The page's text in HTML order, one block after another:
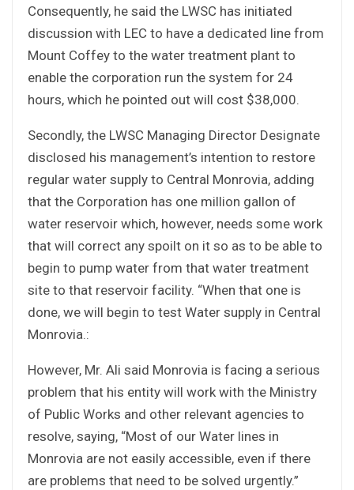
Consequently, he said the LWSC has initiated
discussion with LEC to have a dedicated line from
Mount Coffey to the water treatment plant to
enable the corporation run the system for 24
hours, which he pointed out will cost $38,000.
Secondly, the LWSC Managing Director Designate
disclosed his management’s intention to restore
regular water supply to Central Monrovia, adding
that the Corporation has one million gallon of
water reservoir which, however, needs some work
that will correct any spoilt on it so as to be able to
begin to pump water from that water treatment
site to that reservoir facility. “When that one is
done, we will begin to test Water supply in Central
Monrovia.:
However, Mr. Ali said Monrovia is facing a serious
problem that his entity will work with the Ministry
of Public Works and other relevant agencies to
resolve, saying, “Most of our Water lines in
Monrovia are not easily accessible, even if there
are problems that need to be solved urgently.”